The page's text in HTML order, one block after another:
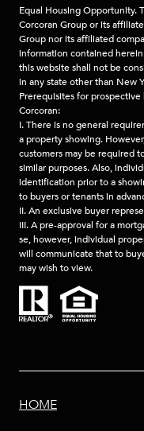
Equal Housing Opportunity.
Corcoran Group or its
Group nor its affiliated
information contained
this website shall not be
in any state other than New
Prerequisites for
Corcoran:
I. There is no general
a property showing.
customers may be required
similar purposes. Also,
identification prior to a
to buyers or tenants in
II. An exclusive buyer
III. A pre-approval for a
se, however, individual
will communicate that to
may wish to view.
HOME